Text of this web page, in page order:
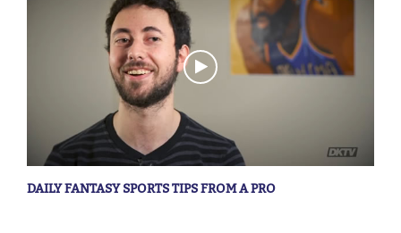
DAILY FANTASY SPORTS TIPS FROM A PRO